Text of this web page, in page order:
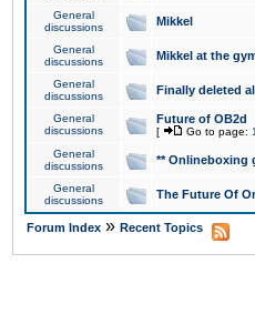
General
discussions
Mikkel
General
discussions
Mikkel at the
General
discussions
Finally deleted
General
discussions
Future of OB2d
[ Go to page: 1
General
discussions
** Onlineboxing
General
discussions
The Future Of
Forum Index » Recent Topics